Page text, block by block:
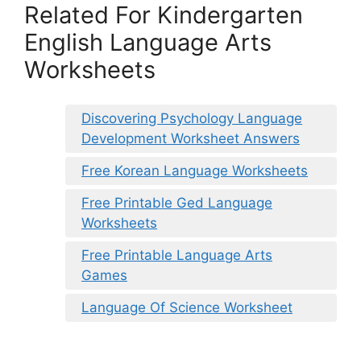
Related For Kindergarten
English Language Arts
Worksheets
Discovering Psychology Language
Development Worksheet Answers
Free Korean Language Worksheets
Free Printable Ged Language
Worksheets
Free Printable Language Arts
Games
Language Of Science Worksheet